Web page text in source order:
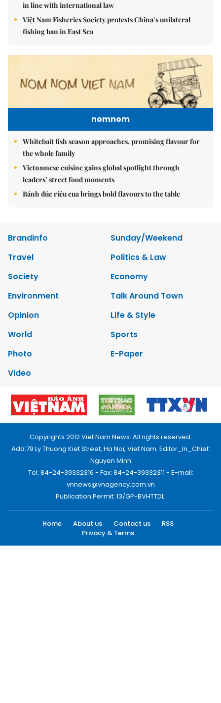
in line with international law
Việt Nam Fisheries Society protests China’s unilateral
fishing ban in East Sea
nomnom
Whitebait fish season approaches, promising flavour for
the whole family
Vietnamese cuisine gains global spotlight through
leaders’ street food moments
Bánh đúc riêu cua brings bold flavours to the table
Brandinfo
Sunday/Weekend
Travel
Politics & Law
Society
Economy
Environment
Talk Around Town
Opinion
Life & Style
World
Sports
Photo
E-Paper
Video
Copyrights 2012 Viet Nam News. All rights reserved.
Add:79 Ly Thuong Kiet Street, Ha Noi, Viet Nam. Editor_In_Chief:
Nguyen Minh
Tel: 84-24-39332316 - Fax: 84-24-39332311 - E-mail:
vnnews@vnagency.com.vn
Publication Permit: 13/GP-BVHTTDL.
Home About us Contact us
RSS
Privacy & Terms